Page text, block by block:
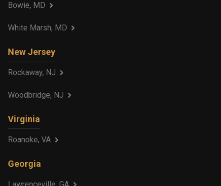
Bowie, MD
White Marsh, MD
New Jersey
Rockaway, NJ
Woodbridge, NJ
Virginia
Roanoke, VA
Georgia